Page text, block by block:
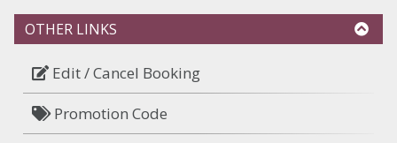
OTHER LINKS
Edit / Cancel Booking
Promotion Code